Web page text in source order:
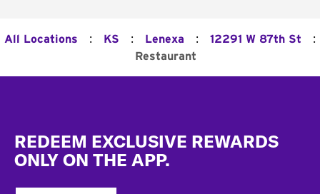
All Locations : KS : Lenexa : 12291 W 87th St :
Restaurant
REDEEM EXCLUSIVE REWARDS
ONLY ON THE APP.